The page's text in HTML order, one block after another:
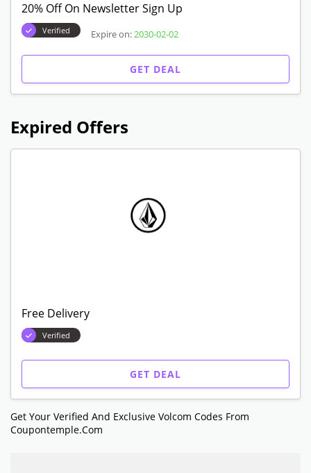
20% Off On Newsletter Sign Up
Verified Expire on: 2030-02-02
GET DEAL
Expired Offers
Free Delivery
Verified
GET DEAL
Get Your Verified And Exclusive Volcom Codes From
Coupontemple.com